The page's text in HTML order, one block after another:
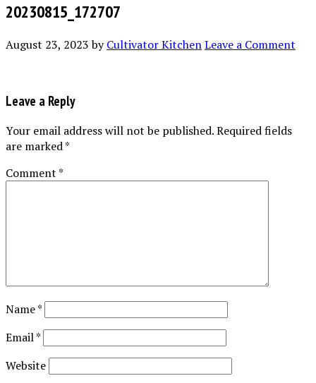
20230815_172707
August 23, 2023byCultivator KitchenLeave a Comment
Leave a Reply
Your email address will not be published.Required fields
are marked*
Comment*
Name*
Email*
Website